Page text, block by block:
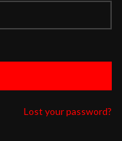
Lost your password?